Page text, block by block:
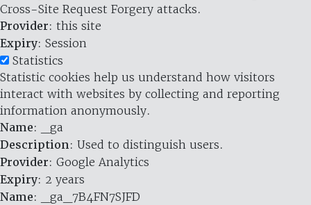
Cross-Site Request Forgery attacks.
Provider: this site
Expiry: Session
Statistics
Statistic cookies help us understand how visitors
interact with websites by collecting and reporting
information anonymously.
Name: _ga
Description: Used to distinguish users.
Provider: Google Analytics
Expiry: 2 years
Name: _ga_7B4FN7SJFD